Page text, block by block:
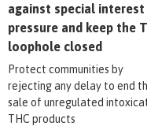
against special interest
pressure and keep the
loophole closed
Protect communities by
rejecting any delay to end
sale of unregulated
THC products